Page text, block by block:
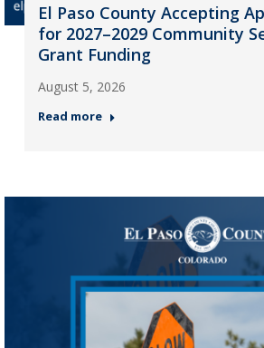
El Paso County Accepting
for 2027–2029 Community
Grant Funding
August 5, 2026
Read more